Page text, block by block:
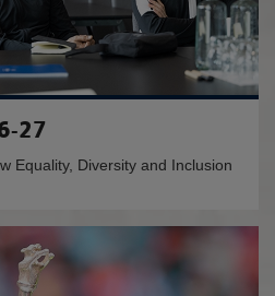
27
Equality, Diversity and Inclusion